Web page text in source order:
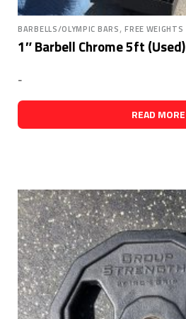
BARBELLS/OLYMPIC BARS,FREE WEIGHTS
1″ Barbell Chrome 5ft (Used)
-
READ MORE